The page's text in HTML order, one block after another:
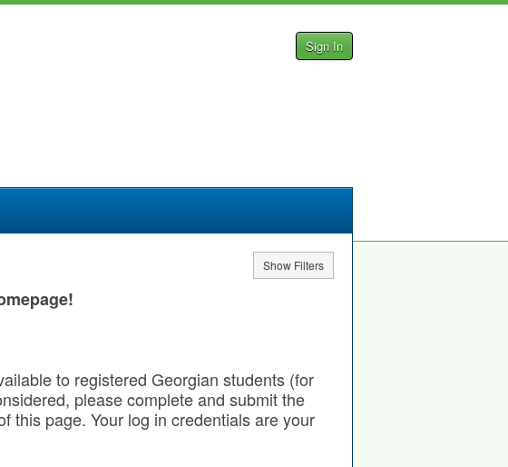
Sign In
Show Filters
to registered Georgian students (for
please complete and submit the
this page. Your log in credentials are your